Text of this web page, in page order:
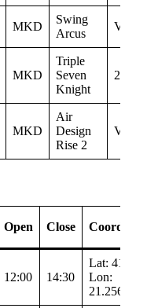
MKD
Swing
Arcus
Vertigo
MKD
Triple
Seven
Knight
2Glide
MKD
Air
Design
Rise 2
Vertigo
Open Close Coordinates
12:00 14:30
Lat: 41.3435
Lon:
21.25683